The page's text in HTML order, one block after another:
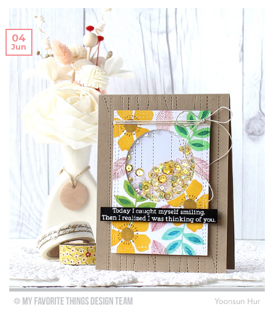
04
Jun